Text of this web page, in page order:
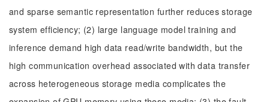
and sparse semantic representation further reduces storage
system efficiency; (2) large language model training and
inference demand high data read/write bandwidth, but the
high communication overhead associated with data transfer
across heterogeneous storage media complicates the